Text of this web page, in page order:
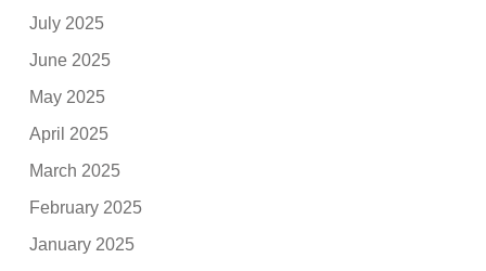
July 2025
June 2025
May 2025
April 2025
March 2025
February 2025
January 2025